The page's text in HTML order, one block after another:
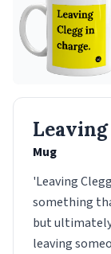
Mug
'Leaving
something
but
leaving